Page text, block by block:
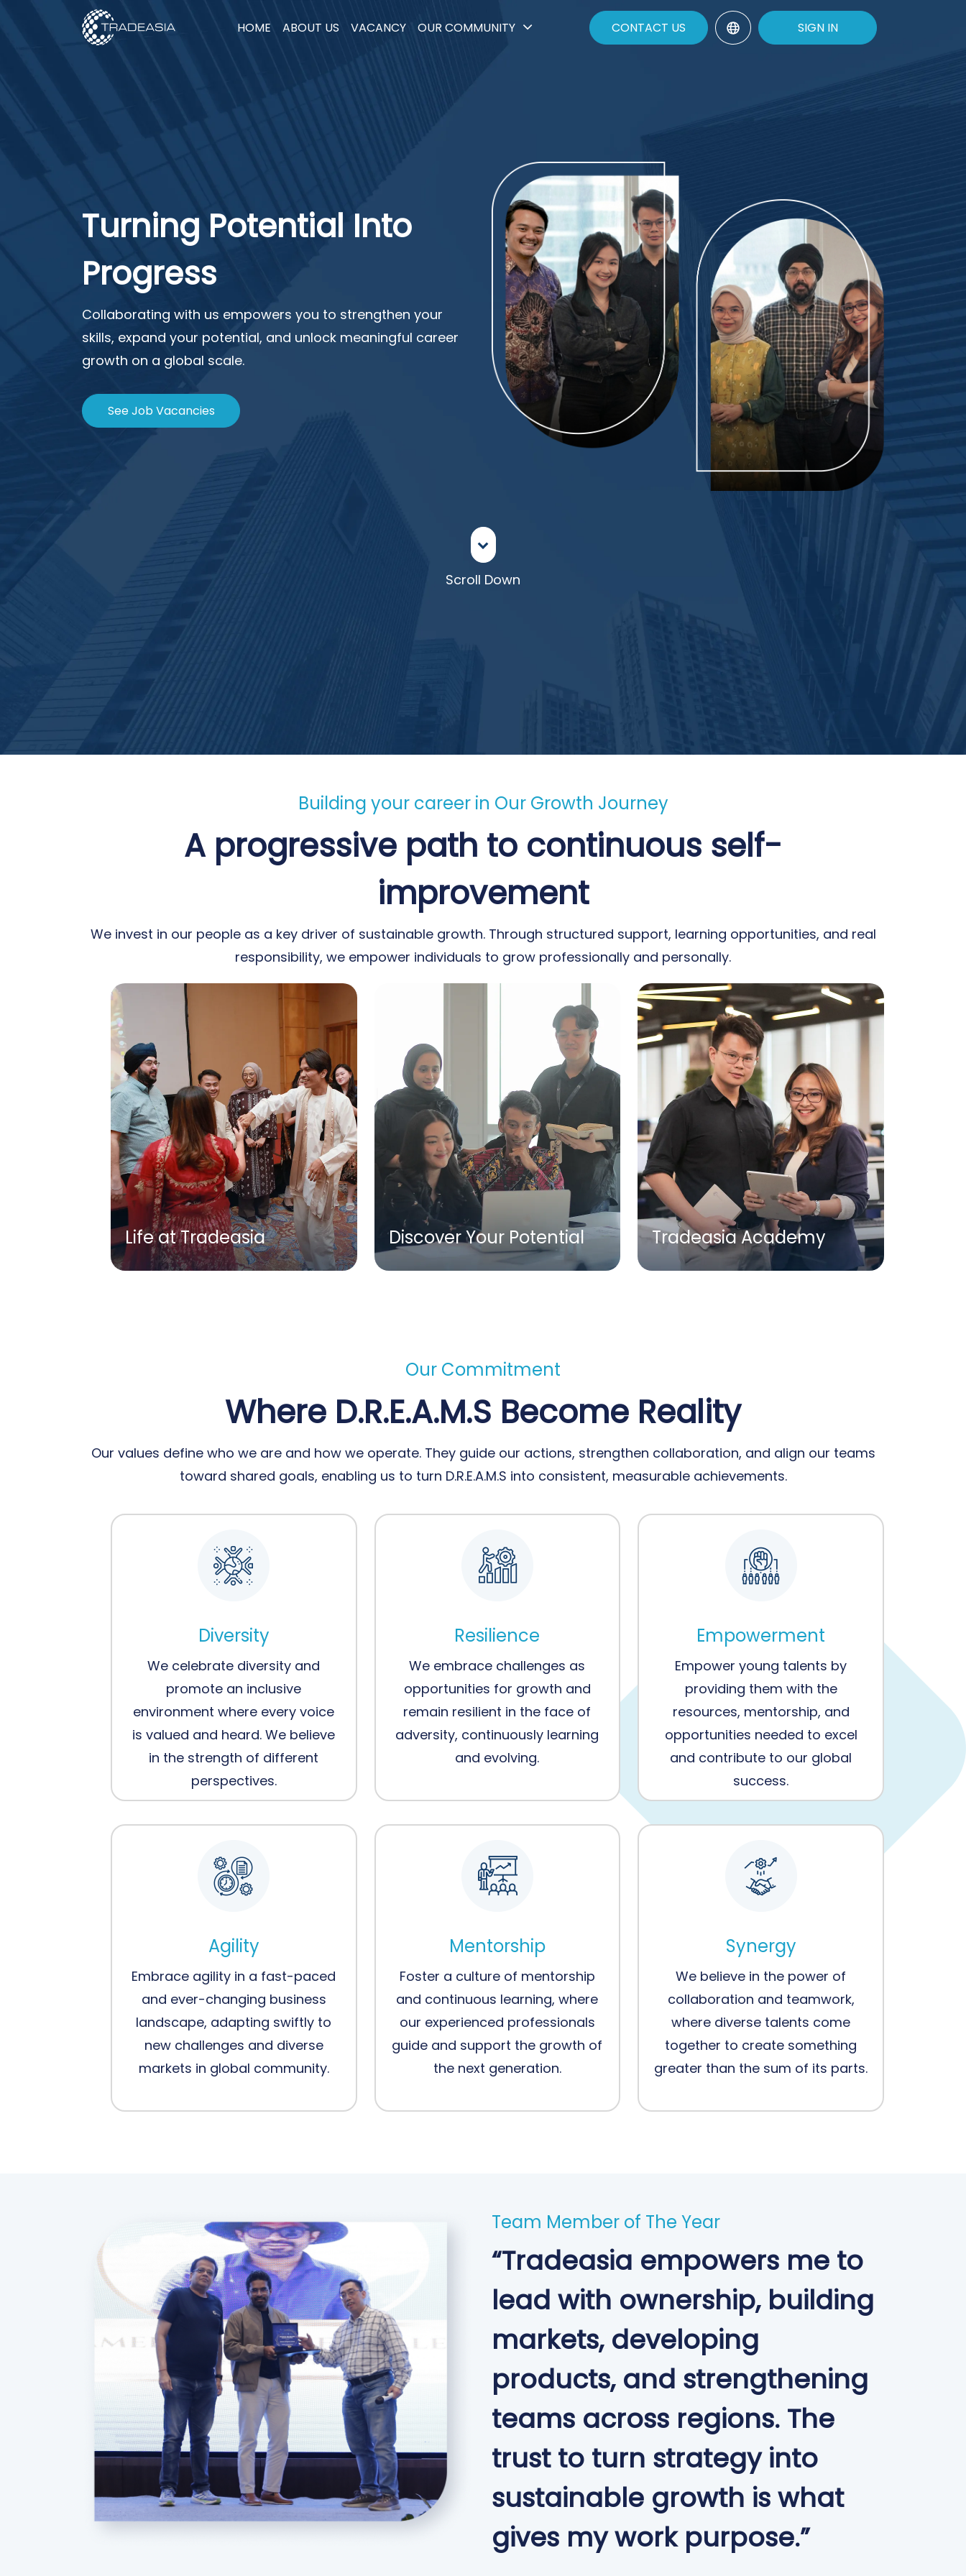
HOME ABOUT US VACANCY OUR COMMUNITY CONTACT US SIGN IN
Turning Potential Into
Progress
Collaborating with us empowers you to strengthen your
skills, expand your potential, and unlock meaningful career
growth on a global scale.
See Job Vacancies
Scroll Down
Building your career in Our Growth Journey
A progressive path to continuous self-
improvement
We invest in our people as a key driver of sustainable growth. Through structured support, learning opportunities, and real
responsibility, we empower individuals to grow professionally and personally.
Life at Tradeasia Discover Your Potential Tradeasia Academy
Our Commitment
Where D.R.E.A.M.S Become Reality
Our values define who we are and how we operate. They guide our actions, strengthen collaboration, and align our teams
toward shared goals, enabling us to turn D.R.E.A.M.S into consistent, measurable achievements.
Diversity
We celebrate diversity and
promote an inclusive
environment where every voice
is valued and heard. We believe
in the strength of different
perspectives.
Resilience
We embrace challenges as
opportunities for growth and
remain resilient in the face of
adversity, continuously learning
and evolving.
Empowerment
Empower young talents by
providing them with the
resources, mentorship, and
opportunities needed to excel
and contribute to our global
success.
Agility
Embrace agility in a fast-paced
and ever-changing business
landscape, adapting swiftly to
new challenges and diverse
markets in global community.
Mentorship
Foster a culture of mentorship
and continuous learning, where
our experienced professionals
guide and support the growth of
the next generation.
Synergy
We believe in the power of
collaboration and teamwork,
where diverse talents come
together to create something
greater than the sum of its parts.
Team Member of The Year
“Tradeasia empowers me to
lead with ownership, building
markets, developing
products, and strengthening
teams across regions. The
trust to turn strategy into
sustainable growth is what
gives my work purpose.”